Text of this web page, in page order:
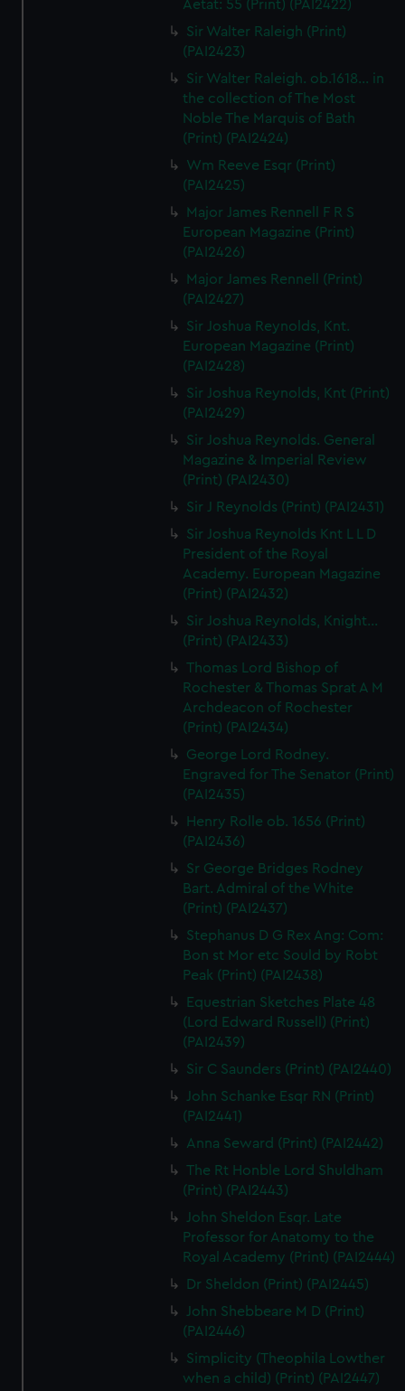
Aetat: 55 (Print) (PAI2422)
Sir Walter Raleigh (Print)
(PAI2423)
Sir Walter Raleigh. ob.1618... in
the collection of The Most
Noble The Marquis of Bath
(Print) (PAI2424)
Wm Reeve Esqr (Print)
(PAI2425)
Major James Rennell F R S
European Magazine (Print)
(PAI2426)
Major James Rennell (Print)
(PAI2427)
Sir Joshua Reynolds, Knt.
European Magazine (Print)
(PAI2428)
Sir Joshua Reynolds, Knt (Print)
(PAI2429)
Sir Joshua Reynolds. General
Magazine & Imperial Review
(Print) (PAI2430)
Sir J Reynolds (Print) (PAI2431)
Sir Joshua Reynolds Knt L L D
President of the Royal
Academy. European Magazine
(Print) (PAI2432)
Sir Joshua Reynolds, Knight...
(Print) (PAI2433)
Thomas Lord Bishop of
Rochester & Thomas Sprat A M
Archdeacon of Rochester
(Print) (PAI2434)
George Lord Rodney.
Engraved for The Senator (Print)
(PAI2435)
Henry Rolle ob. 1656 (Print)
(PAI2436)
Sr George Bridges Rodney
Bart. Admiral of the White
(Print) (PAI2437)
Stephanus D G Rex Ang: Com:
Bon st Mor etc Sould by Robt
Peak (Print) (PAI2438)
Equestrian Sketches Plate 48
(Lord Edward Russell) (Print)
(PAI2439)
Sir C Saunders (Print) (PAI2440)
John Schanke Esqr RN (Print)
(PAI2441)
Anna Seward (Print) (PAI2442)
The Rt Honble Lord Shuldham
(Print) (PAI2443)
John Sheldon Esqr. Late
Professor for Anatomy to the
Royal Academy (Print) (PAI2444)
Dr Sheldon (Print) (PAI2445)
John Shebbeare M D (Print)
(PAI2446)
Simplicity (Theophila Lowther
when a child) (Print) (PAI2447)